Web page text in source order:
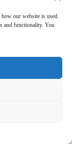
our website is used.
and functionality. You
Guide to